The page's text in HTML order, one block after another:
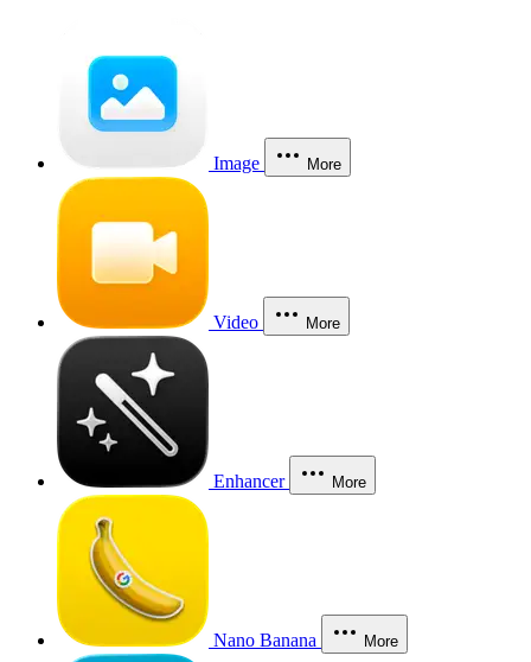
Image More
Video More
Enhancer More
Nano Banana More